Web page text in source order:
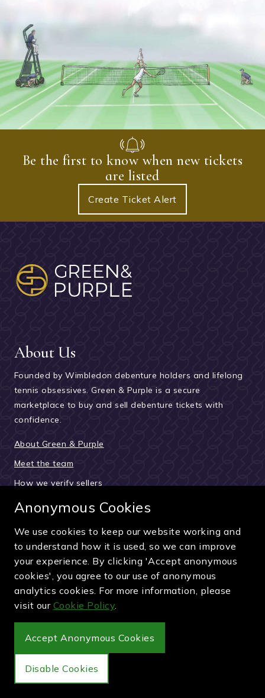
Be the first to know when new tickets
are listed
Create Ticket Alert
About Us
Founded by Wimbledon debenture holders and lifelong
tennis obsessives. Green & Purple is a secure
marketplace to buy and sell debenture tickets with
confidence.
About Green & Purple
Meet the team
How we verify sellers
How the buying process works
News and updates
Guides and articles
Pay securely by card, PayPal or bank transfer
Wimbledon Debenture Tickets
Anonymous Cookies
We use cookies to keep our website working and
to understand how it is used, so we can improve
your experience. By clicking 'Accept anonymous
cookies', you agree to our use of anonymous
analytics cookies. For more information, please
visit our Cookie Policy.
Accept Anonymous Cookies
Disable Cookies